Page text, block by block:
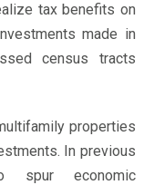
tax benefits on
made in
census tracts
properties
In previous
spur economic